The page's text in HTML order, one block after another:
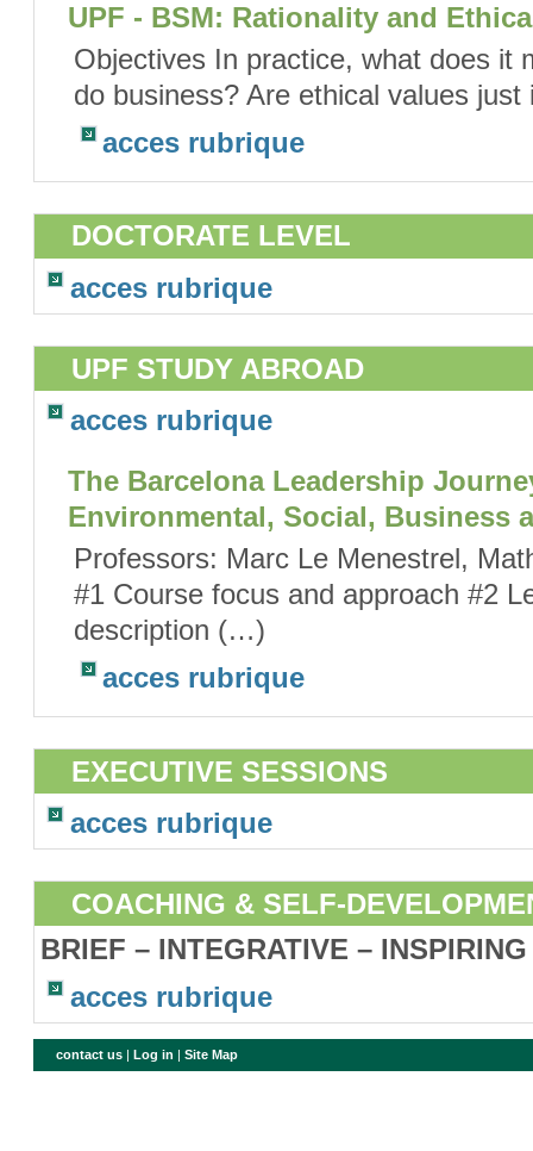
UPF - BSM: Rationality and
Objectives In practice, what does it
do business? Are ethical values
acces rubrique
DOCTORATE LEVEL
acces rubrique
UPF STUDY ABROAD
acces rubrique
The Barcelona Leadership
Environmental, Social, Business
Professors: Marc Le Menestrel,
#1 Course focus and approach #2
description (…)
acces rubrique
EXECUTIVE SESSIONS
acces rubrique
COACHING & SELF-
BRIEF – INTEGRATIVE – INSPIRING
acces rubrique
contact us Log in |Site Map